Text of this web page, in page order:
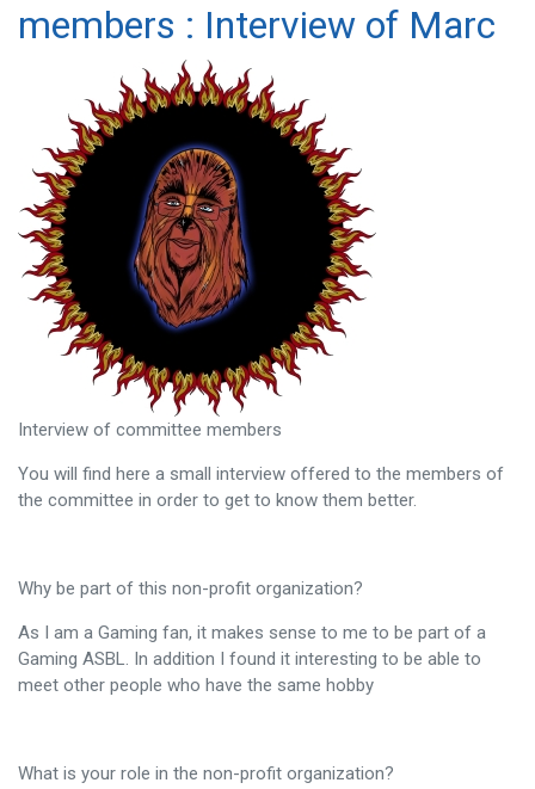
members : Interview of Marc
Interview of committee members
You will find here a small interview offered to the members of
the committee in order to get to know them better.
Why be part of this non-profit organization?
As I am a Gaming fan, it makes sense to me to be part of a
Gaming ASBL. In addition I found it interesting to be able to
meet other people who have the same hobby
What is your role in the non-profit organization?